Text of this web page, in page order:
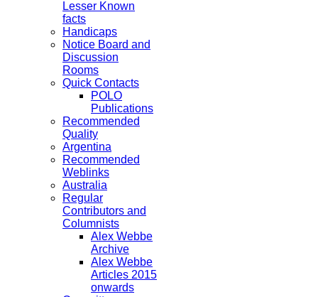
Lesser Known
facts
Handicaps
Notice Board and
Discussion
Rooms
Quick Contacts
POLO
Publications
Recommended
Quality
Argentina
Recommended
Weblinks
Australia
Regular
Contributors and
Columnists
Alex Webbe
Archive
Alex Webbe
Articles 2015
onwards